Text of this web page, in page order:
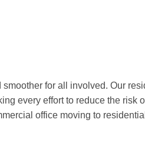
for all involved. Our
every effort to reduce the risk
office moving to